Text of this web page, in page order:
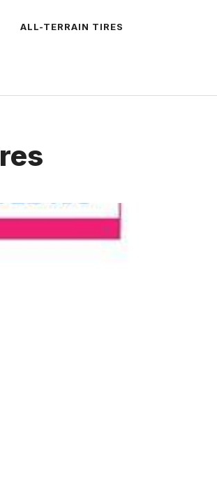
ALL-TERRAIN TIRES